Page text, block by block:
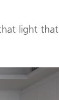
light that